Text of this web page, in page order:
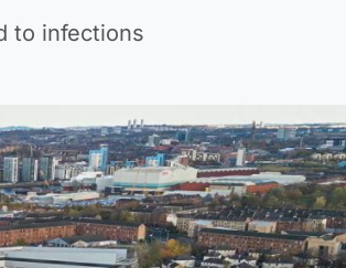
to infections